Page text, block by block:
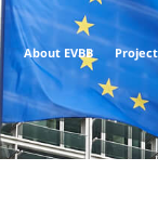
About EVBB